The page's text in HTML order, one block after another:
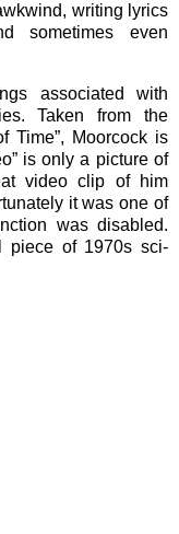
writing lyrics
sometimes even
associated with
Taken from the
Time”, Moorcock is
is only a picture of
video clip of him
it was one of
was disabled.
piece of 1970s sci-